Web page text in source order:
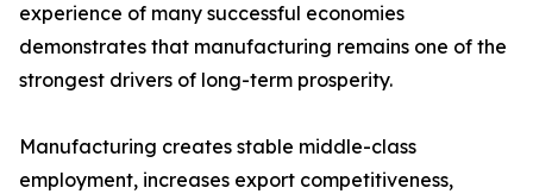
experience of many successful economies
demonstrates that manufacturing remains one of the
strongest drivers of long-term prosperity.
Manufacturing creates stable middle-class
employment, increases export competitiveness,